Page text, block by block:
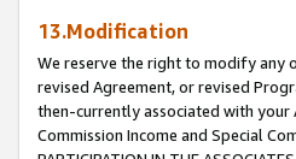
13.Modification
We reserve the right to modify any
revised Agreement, or revised
then-currently associated with your
Commission Income and Special